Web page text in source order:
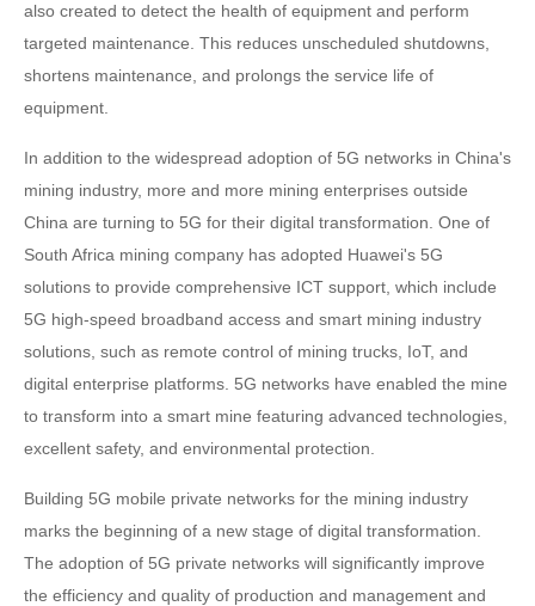
also created to detect the health of equipment and perform
targeted maintenance. This reduces unscheduled shutdowns,
shortens maintenance, and prolongs the service life of
equipment.
In addition to the widespread adoption of 5G networks in China's
mining industry, more and more mining enterprises outside
China are turning to 5G for their digital transformation. One of
South Africa mining company has adopted Huawei's 5G
solutions to provide comprehensive ICT support, which include
5G high-speed broadband access and smart mining industry
solutions, such as remote control of mining trucks, IoT, and
digital enterprise platforms. 5G networks have enabled the mine
to transform into a smart mine featuring advanced technologies,
excellent safety, and environmental protection.
Building 5G mobile private networks for the mining industry
marks the beginning of a new stage of digital transformation.
The adoption of 5G private networks will significantly improve
the efficiency and quality of production and management and